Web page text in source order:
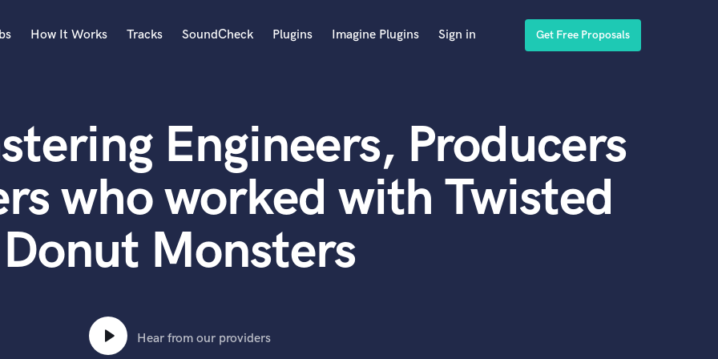
Acoustic Guitar
B
Banjo
Bass Electric
Bassoon
Bass Upright
How It Works Tracks SoundCheck Plugins Imagine Plugins Sign in Get Free Proposals
Engineers, Producers
who worked with Twisted
Donut Monsters
Hear from our providers